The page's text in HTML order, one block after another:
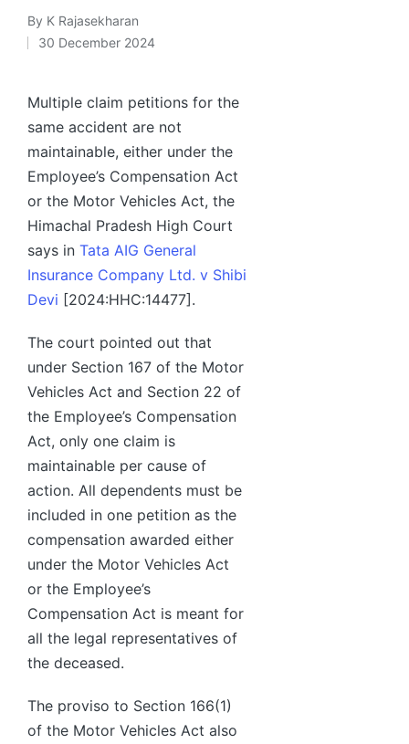
Posted
by
By K Rajasekharan
30 December 2024
Multiple claim petitions for the
same accident are not
maintainable, either under the
Employee’s Compensation Act
or the Motor Vehicles Act, the
Himachal Pradesh High Court
says in Tata AIG General
Insurance Company Ltd. v Shibi
Devi [2024:HHC:14477].
The court pointed out that
under Section 167 of the Motor
Vehicles Act and Section 22 of
the Employee’s Compensation
Act, only one claim is
maintainable per cause of
action. All dependents must be
included in one petition as the
compensation awarded either
under the Motor Vehicles Act
or the Employee’s
Compensation Act is meant for
all the legal representatives of
the deceased.
The proviso to Section 166(1)
of the Motor Vehicles Act also